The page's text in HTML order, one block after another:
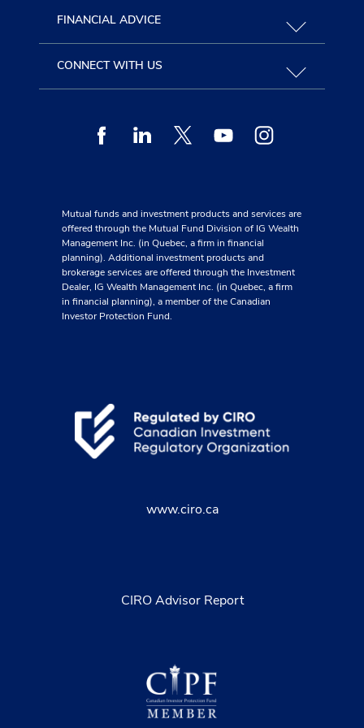
FINANCIAL ADVICE
CONNECT WITH US
FacebookLinkedinTwitter YoutubeInstagram
Mutual funds and investment products and services are
offered through the Mutual Fund Division of IG Wealth
Management Inc. (in Quebec, a firm in financial
planning). Additional investment products and
brokerage services are offered through the Investment
Dealer, IG Wealth Management Inc. (in Quebec, a firm
in financial planning), a member of the Canadian
Investor Protection Fund.
www.ciro.ca
CIRO Advisor Report